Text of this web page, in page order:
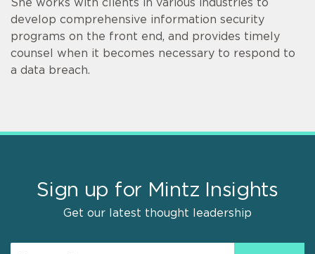
She works with clients in various industries to
develop comprehensive information security
programs on the front end, and provides timely
counsel when it becomes necessary to respond to
a data breach.
Sign up for Mintz Insights
Get our latest thought leadership